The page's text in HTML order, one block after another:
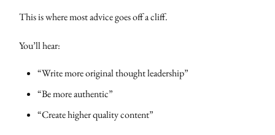
This is where most advice goes off a cliff.
You’ll hear:
“Write more original thought leadership”
“Be more authentic”
“Create higher quality content”